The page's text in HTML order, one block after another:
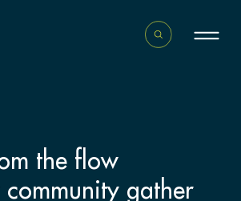
the flow
gather